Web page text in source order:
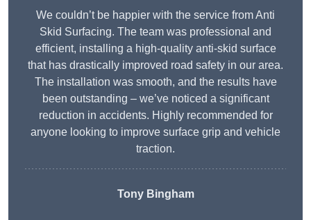
We couldn’t be happier with the service from Anti
Skid Surfacing. The team was professional and
efficient, installing a high-quality anti-skid surface
that has drastically improved road safety in our area.
The installation was smooth, and the results have
been outstanding – we’ve noticed a significant
reduction in accidents. Highly recommended for
anyone looking to improve surface grip and vehicle
traction.
Tony Bingham